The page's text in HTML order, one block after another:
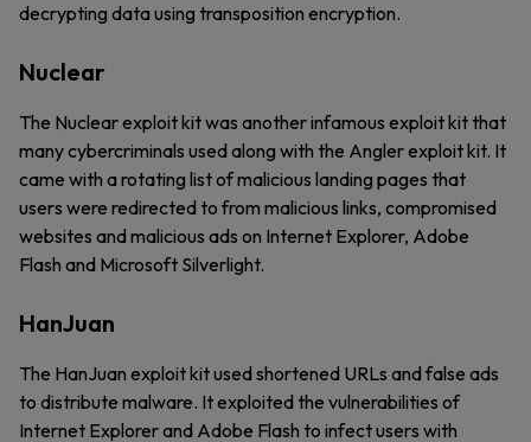
decrypting data using transposition encryption.
Nuclear
The Nuclear exploit kit was another infamous exploit kit that
many cybercriminals used along with the Angler exploit kit. It
came with a rotating list of malicious landing pages that
users were redirected to from malicious links, compromised
websites and malicious ads on Internet Explorer, Adobe
Flash and Microsoft Silverlight.
HanJuan
The HanJuan exploit kit used shortened URLs and false ads
to distribute malware. It exploited the vulnerabilities of
Internet Explorer and Adobe Flash to infect users with